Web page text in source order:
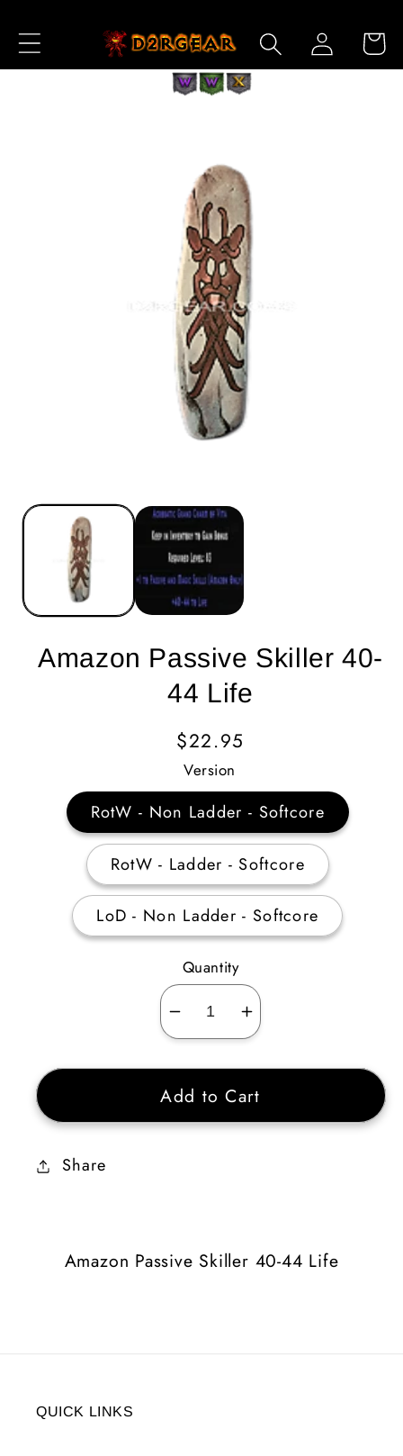
Content
Log
in
Cart
Amazon Passive Skiller 40-
44 Life
Regular
Price
$22.95
Version
RotW - Non Ladder - Softcore
RotW - Ladder - Softcore
LoD - Non Ladder - Softcore
Quantity
Decrease
quantity
for
Amazon
Passive
Increase
quantity
for
Amazon
Passive
Add to Cart
Share
Amazon Passive Skiller 40-44 Life
QUICK LINKS